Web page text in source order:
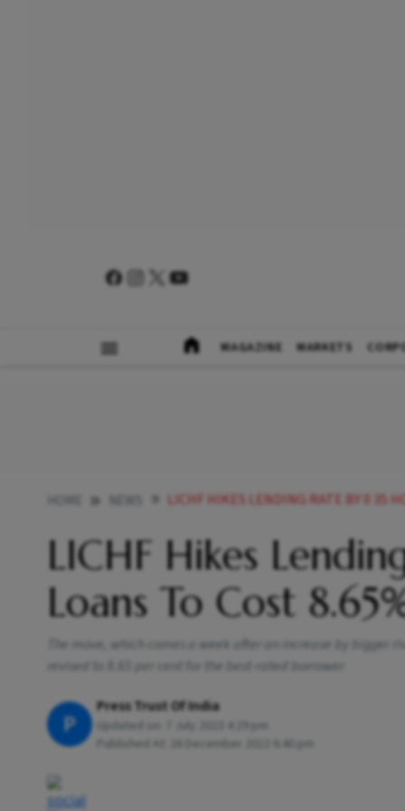
MAGAZINE MARKETS
LICHF HIKES LENDING RATE BY 0 35
LICHF Hikes
Loans To Cost
The move, which comes a week after an increase by
revised to 8.65 per cent for the best-rated borrower
P
Press Trust Of India
Updated on:
Published At:
26 December 2022 6:40 pm